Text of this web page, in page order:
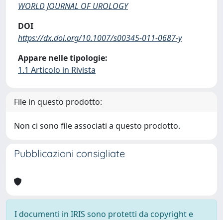
WORLD JOURNAL OF UROLOGY
DOI
https://dx.doi.org/10.1007/s00345-011-0687-y
Appare nelle tipologie:
1.1 Articolo in Rivista
File in questo prodotto:
Non ci sono file associati a questo prodotto.
Pubblicazioni consigliate
I documenti in IRIS sono protetti da copyright e